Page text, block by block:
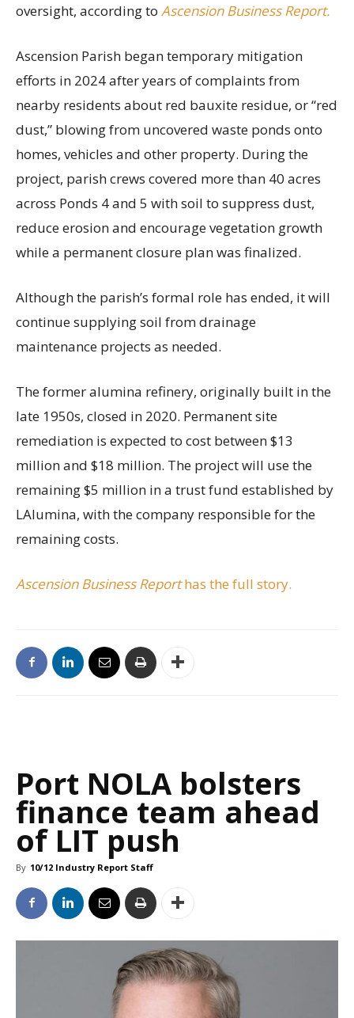
oversight, according to Ascension Business Report.
Ascension Parish began temporary mitigation
efforts in 2024 after years of complaints from
nearby residents about red bauxite residue, or “red
dust,” blowing from uncovered waste ponds onto
homes, vehicles and other property. During the
project, parish crews covered more than 40 acres
across Ponds 4 and 5 with soil to suppress dust,
reduce erosion and encourage vegetation growth
while a permanent closure plan was finalized.
Although the parish’s formal role has ended, it will
continue supplying soil from drainage
maintenance projects as needed.
The former alumina refinery, originally built in the
late 1950s, closed in 2020. Permanent site
remediation is expected to cost between $13
million and $18 million. The project will use the
remaining $5 million in a trust fund established by
LAlumina, with the company responsible for the
remaining costs.
Ascension Business Reporthas the full story.
Port NOLA bolsters
finance team ahead
of LIT push
By 10/12 Industry Report Staff